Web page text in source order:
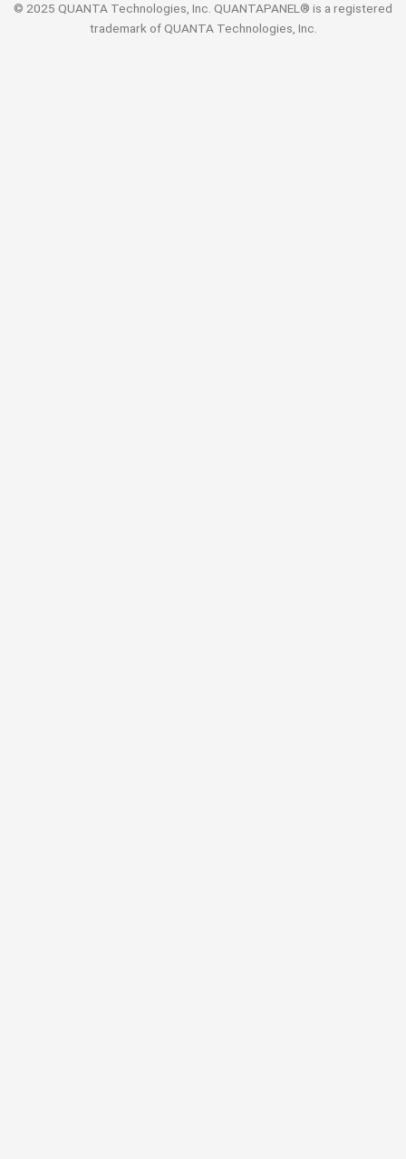
© 2025 QUANTA Technologies, Inc. QUANTAPANEL® is a registered
trademark of QUANTA Technologies, Inc.